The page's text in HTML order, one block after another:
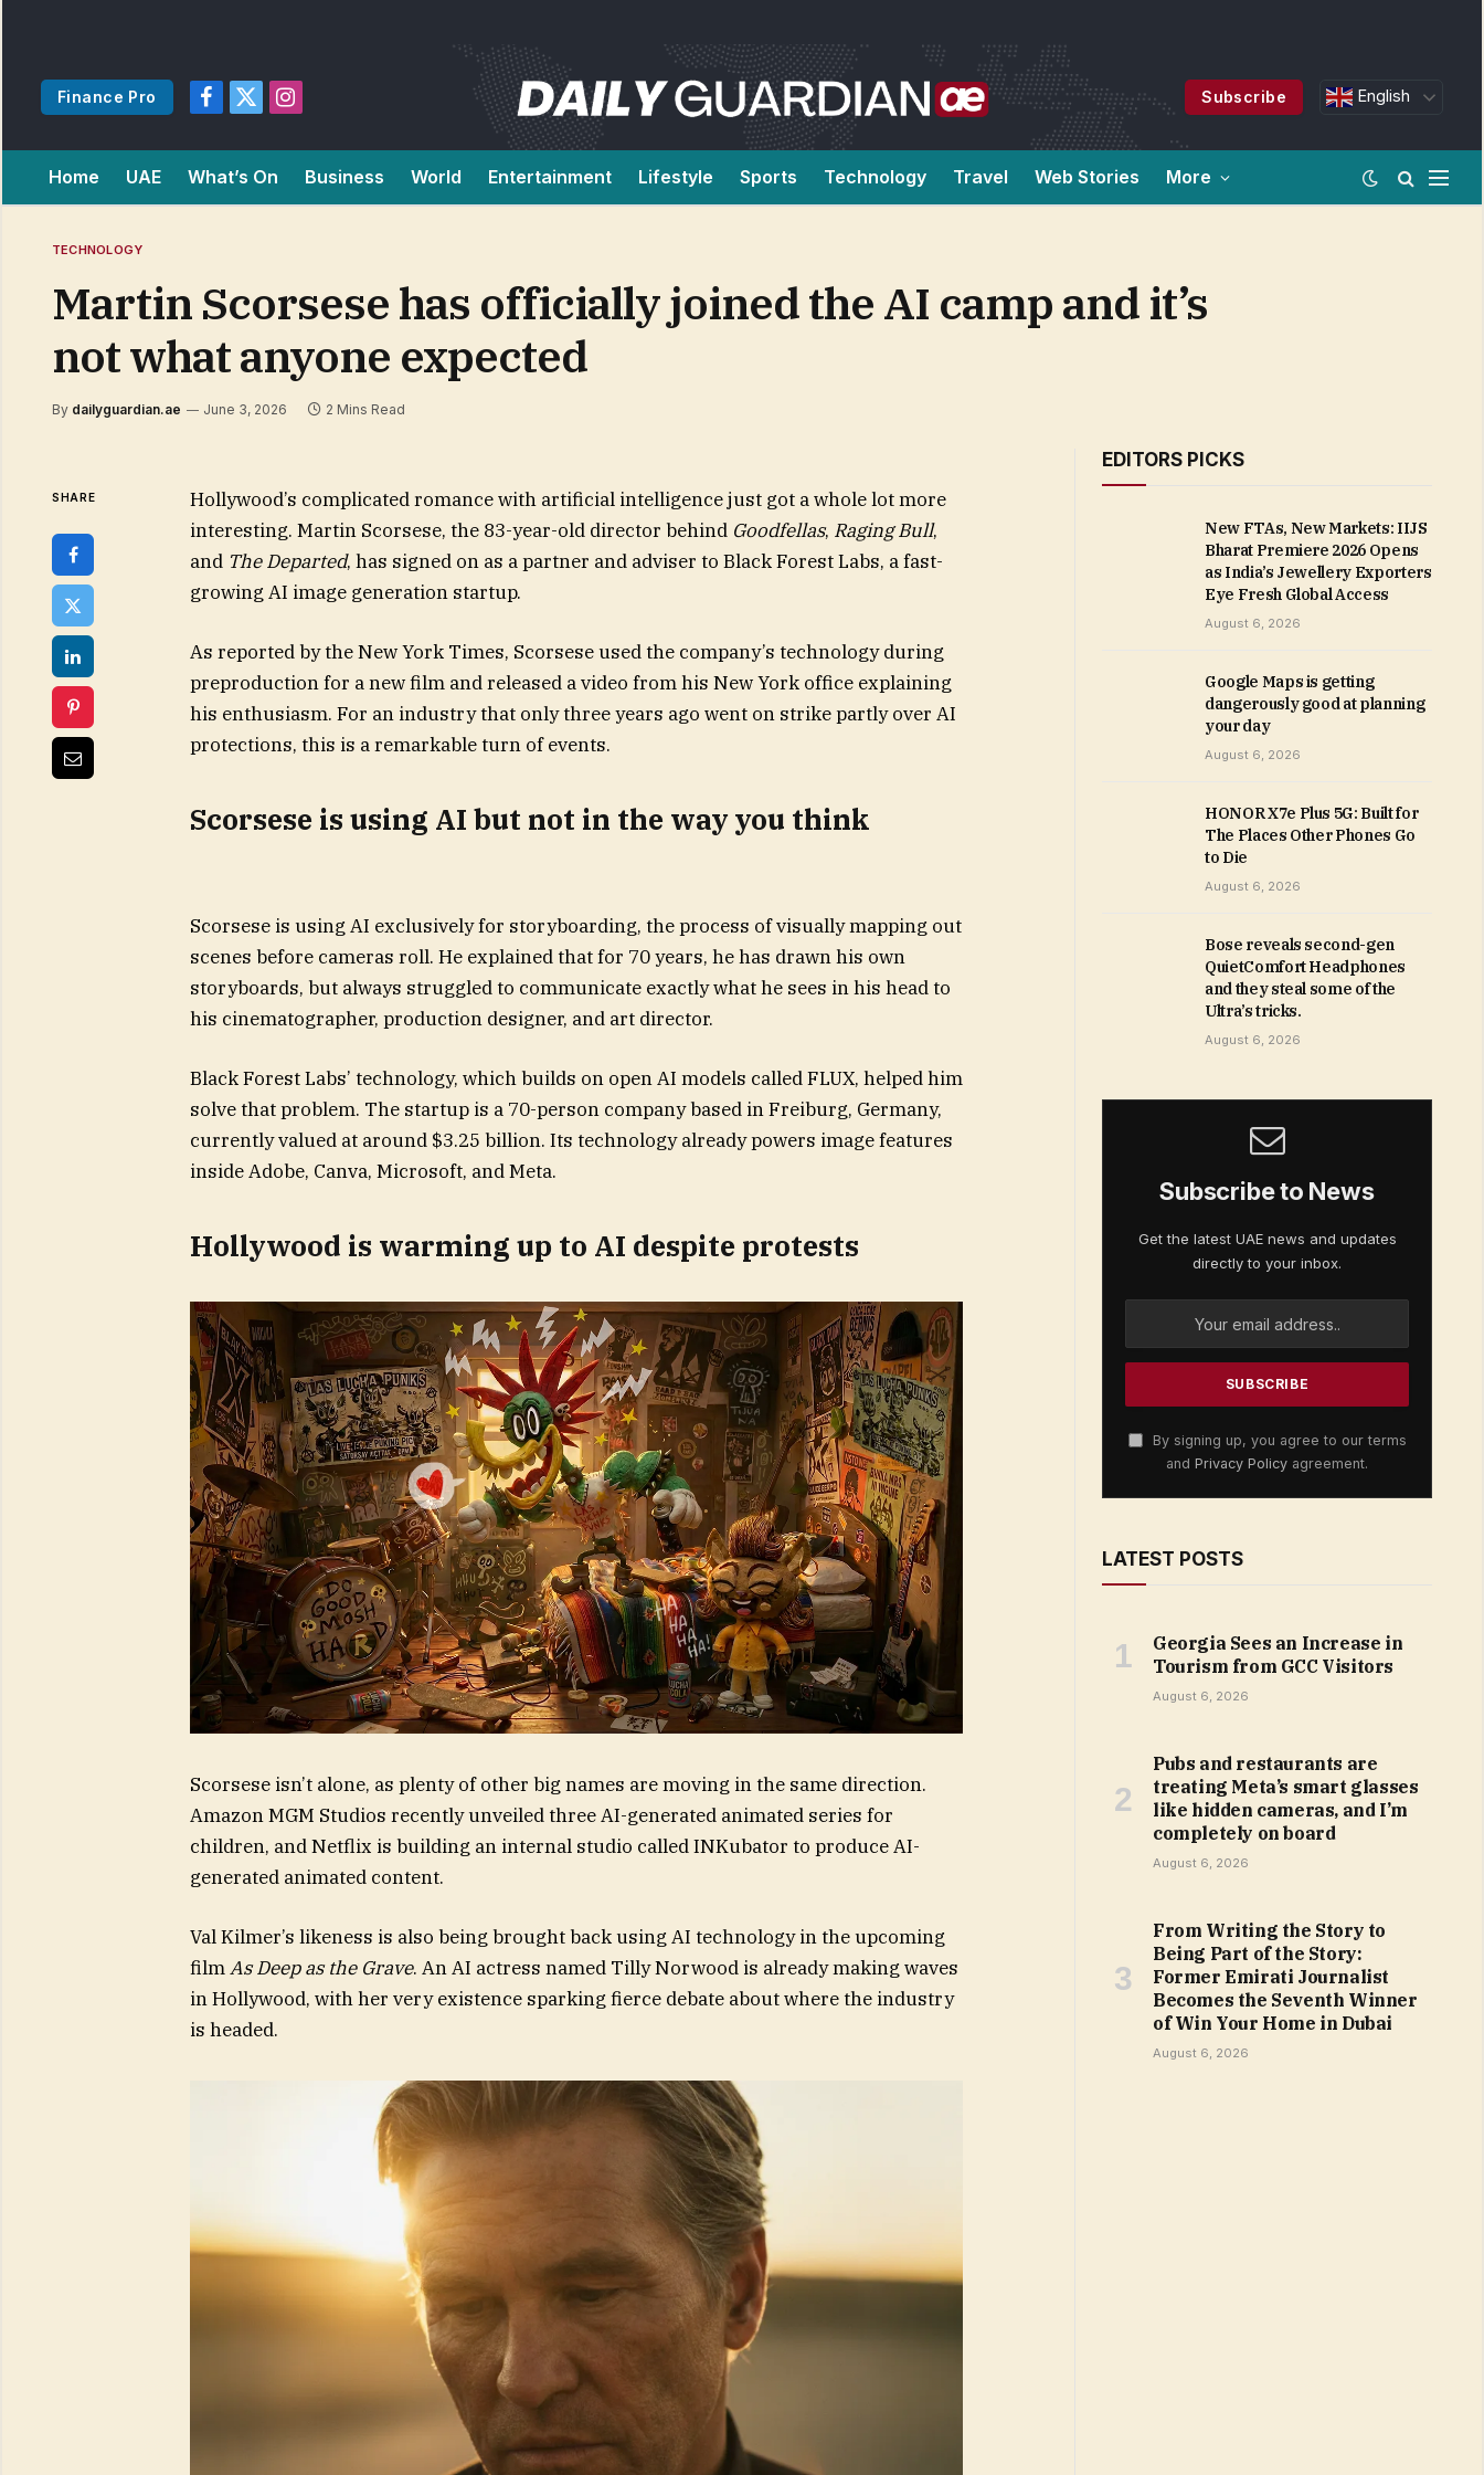
Finance Pro
Facebook
X
Instagram
Subscribe English
Home UAE What’s On Business World Entertainment Lifestyle Sports Technology Travel Web Stories More
TECHNOLOGY
Martin Scorsese has officially joined the AI camp and it’s
not what anyone expected
By dailyguardian.ae June 3, 2026 2 Mins Read
SHARE
Hollywood’s complicated romance with artificial intelligence just got a whole lot more
interesting. Martin Scorsese, the 83-year-old director behind Goodfellas, Raging Bull,
and The Departed, has signed on as a partner and adviser to Black Forest Labs, a fast-
growing AI image generation startup.
As reported by the New York Times, Scorsese used the company’s technology during
preproduction for a new film and released a video from his New York office explaining
his enthusiasm. For an industry that only three years ago went on strike partly over AI
protections, this is a remarkable turn of events.
Scorsese is using AI but not in the way you think
Scorsese is using AI exclusively for storyboarding, the process of visually mapping out
scenes before cameras roll. He explained that for 70 years, he has drawn his own
storyboards, but always struggled to communicate exactly what he sees in his head to
his cinematographer, production designer, and art director.
Black Forest Labs’ technology, which builds on open AI models called FLUX, helped him
solve that problem. The startup is a 70-person company based in Freiburg, Germany,
currently valued at around $3.25 billion. Its technology already powers image features
inside Adobe, Canva, Microsoft, and Meta.
Hollywood is warming up to AI despite protests
Scorsese isn’t alone, as plenty of other big names are moving in the same direction.
Amazon MGM Studios recently unveiled three AI-generated animated series for
children, and Netflix is building an internal studio called INKubator to produce AI-
generated animated content.
Val Kilmer’s likeness is also being brought back using AI technology in the upcoming
filmAs Deep as the Grave. An AI actress named Tilly Norwood is already making waves
in Hollywood, with her very existence sparking fierce debate about where the industry
is headed.
EDITORS PICKS
New FTAs, New Markets: IIJS
Bharat Premiere 2026 Opens
as India’s Jewellery Exporters
Eye Fresh Global Access
August 6, 2026
Google Maps is getting
dangerously good at planning
your day
August 6, 2026
HONOR X7e Plus 5G: Built for
The Places Other Phones Go
to Die
August 6, 2026
Bose reveals second-gen
QuietComfort Headphones
and they steal some of the
Ultra’s tricks.
August 6, 2026
Subscribe to News
Get the latest UAE news and updates
directly to your inbox.
By signing up, you agree to our terms
and Privacy Policy agreement.
LATEST POSTS
Georgia Sees an Increase in
Tourism from GCC Visitors
August 6, 2026
Pubs and restaurants are
treating Meta’s smart glasses
like hidden cameras, and I’m
completely on board
August 6, 2026
From Writing the Story to
Being Part of the Story:
Former Emirati Journalist
Becomes the Seventh Winner
of Win Your Home in Dubai
August 6, 2026